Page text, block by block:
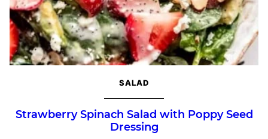
SALAD
Strawberry Spinach Salad with Poppy Seed
Dressing